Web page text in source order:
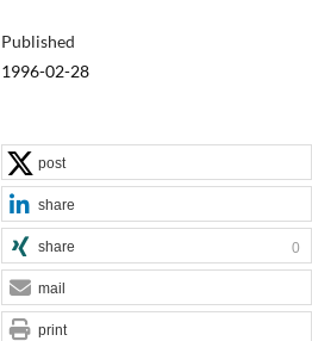
Published
1996-02-28
post
share
share 0
mail
print